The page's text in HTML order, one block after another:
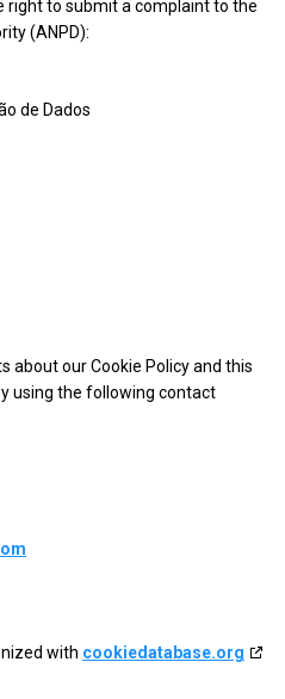
View Legitimate Interest Claim
right to submit a complaint to the
(ANPD):
de Dados
about our Cookie Policy and this
using the following contact
with cookiedatabase.org